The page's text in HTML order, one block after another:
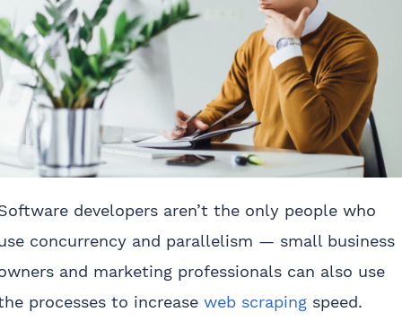
developers aren’t the only people who
concurrency and parallelism — small business
and marketing professionals can also use
processes to increase web scraping speed.